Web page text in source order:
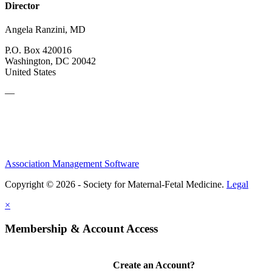
Director
Angela Ranzini, MD
P.O. Box 420016
Washington, DC 20042
United States
—
Association Management Software
Copyright © 2026 - Society for Maternal-Fetal Medicine. Legal
×
Membership & Account Access
Create an Account?